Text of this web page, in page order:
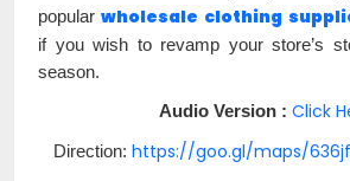
popular wholesale clothing
if you wish to revamp your store’s
season.
Audio Version : Click
Direction: https://goo.gl/maps/